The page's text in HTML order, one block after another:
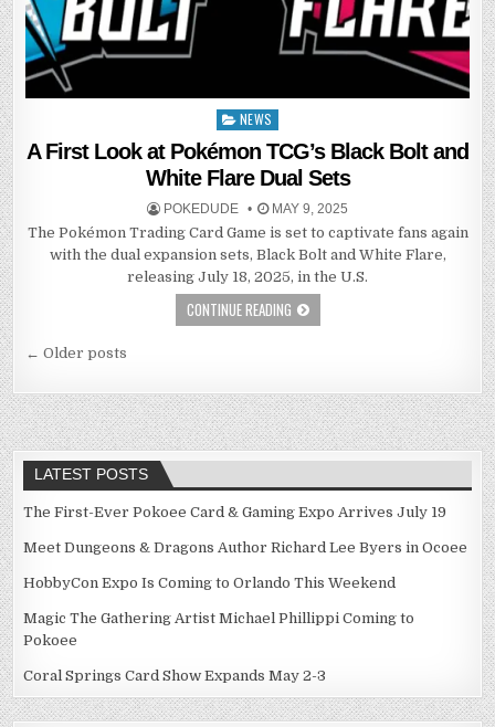
Posted
in
NEWS
A First Look at Pokémon TCG’s Black Bolt and
White Flare Dual Sets
POKEDUDE MAY 9, 2025
The Pokémon Trading Card Game is set to captivate fans again
with the dual expansion sets, Black Bolt and White Flare,
releasing July 18, 2025, in the U.S.
CONTINUE READING
Posts
navigation
← Older posts
LATEST POSTS
The First-Ever Pokoee Card & Gaming Expo Arrives July 19
Meet Dungeons & Dragons Author Richard Lee Byers in Ocoee
HobbyCon Expo Is Coming to Orlando This Weekend
Magic The Gathering Artist Michael Phillippi Coming to
Pokoee
Coral Springs Card Show Expands May 2-3